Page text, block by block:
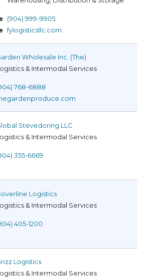
(904) 999-9905
fylogisticsllc.com
Wholesale Inc. (The)
& Intermodal Services
768-6888
Stevedoring LLC
& Intermodal Services
355-6669
Logistics
& Intermodal Services
405-1200
Logistics
& Intermodal Services